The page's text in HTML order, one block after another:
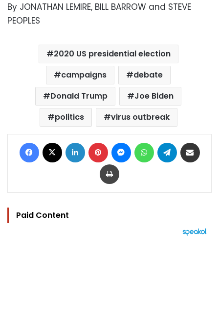
By JONATHAN LEMIRE, BILL BARROW and STEVE
PEOPLES
2020 US presidential election
campaigns
debate
Donald Trump
Joe Biden
politics
virus outbreak
Facebook LinkedIn Pinterest MessengerWhatsAppTelegram
Print
Paid Content